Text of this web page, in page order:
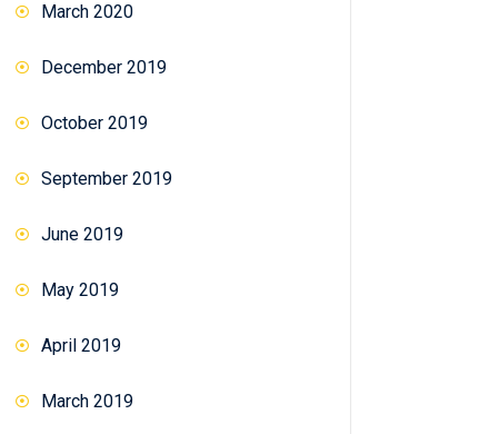
March 2020
December 2019
October 2019
September 2019
June 2019
May 2019
April 2019
March 2019